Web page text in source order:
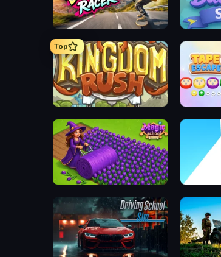
Downhill Racer
Top
Kingdom Rush
Magic School